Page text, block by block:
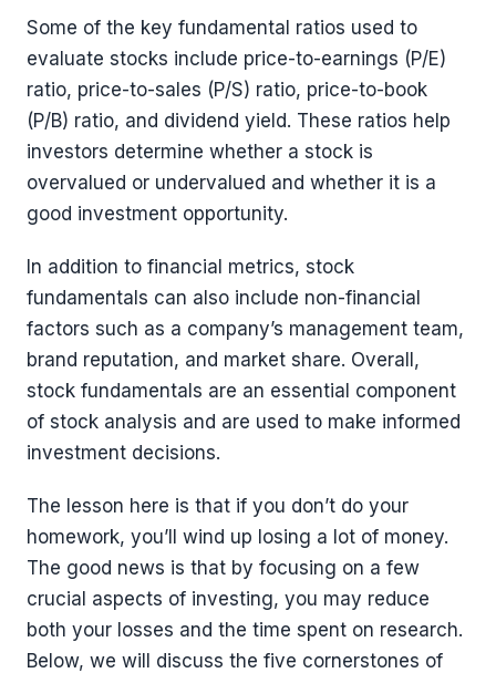
Some of the key fundamental ratios used to
evaluate stocks include price-to-earnings (P/E)
ratio, price-to-sales (P/S) ratio, price-to-book
(P/B) ratio, and dividend yield. These ratios help
investors determine whether a stock is
overvalued or undervalued and whether it is a
good investment opportunity.
In addition to financial metrics, stock
fundamentals can also include non-financial
factors such as a company’s management team,
brand reputation, and market share. Overall,
stock fundamentals are an essential component
of stock analysis and are used to make informed
investment decisions.
The lesson here is that if you don’t do your
homework, you’ll wind up losing a lot of money.
The good news is that by focusing on a few
crucial aspects of investing, you may reduce
both your losses and the time spent on research.
Below, we will discuss the five cornerstones of